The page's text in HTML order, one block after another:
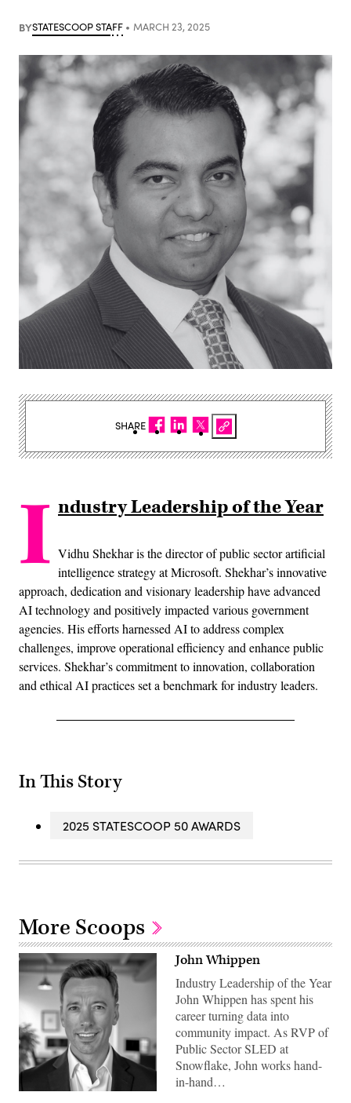
BYSTATESCOOP STAFF MARCH 23, 2025
I ndustry Leadership of the Year
Vidhu Shekhar is the director of public sector artificial
intelligence strategy at Microsoft. Shekhar’s innovative
approach, dedication and visionary leadership have advanced
AI technology and positively impacted various government
agencies. His efforts harnessed AI to address complex
challenges, improve operational efficiency and enhance public
services. Shekhar’s commitment to innovation, collaboration
and ethical AI practices set a benchmark for industry leaders.
In This Story
2025 STATESCOOP 50 AWARDS
SHARE
More Scoops
John Whippen
Industry Leadership of the Year
John Whippen has spent his
career turning data into
community impact. As RVP of
Public Sector SLED at
Snowflake, John works hand-
in-hand…